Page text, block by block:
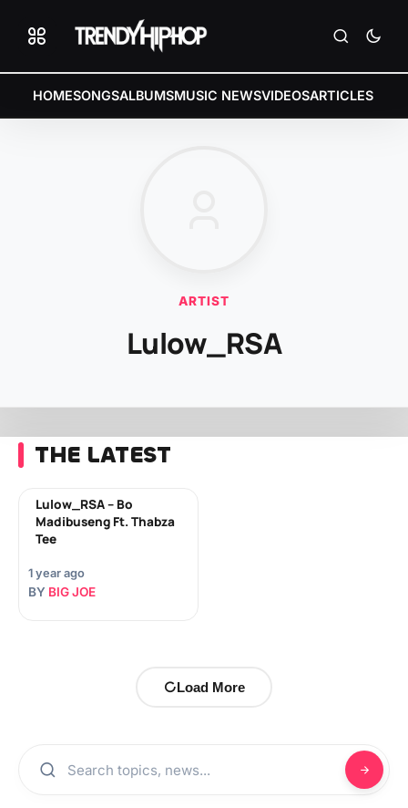
HOMESONGSALBUMSMUSIC NEWSVIDEOSARTICLES
ARTIST
Lulow_RSA
THE LATEST
Lulow_RSA – Bo
Madibuseng Ft. Thabza
Tee
1 year ago
BY BIG JOE
Load More